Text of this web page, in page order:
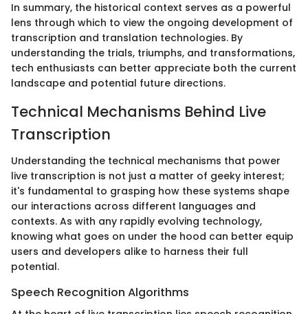
In summary, the historical context serves as a powerful
lens through which to view the ongoing development of
transcription and translation technologies. By
understanding the trials, triumphs, and transformations,
tech enthusiasts can better appreciate both the current
landscape and potential future directions.
Technical Mechanisms Behind Live
Transcription
Understanding the technical mechanisms that power
live transcription is not just a matter of geeky interest;
it's fundamental to grasping how these systems shape
our interactions across different languages and
contexts. As with any rapidly evolving technology,
knowing what goes on under the hood can better equip
users and developers alike to harness their full
potential.
Speech Recognition Algorithms